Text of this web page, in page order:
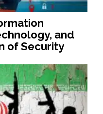
and
of Security